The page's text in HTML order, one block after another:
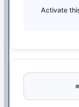
Activate